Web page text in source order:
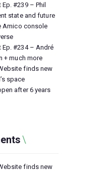
#239 – Phil
state and future
Amico console
#234 – André
+ much more
finds new
space
after 6 years
finds new